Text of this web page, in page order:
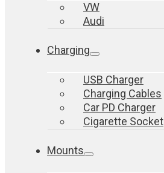
VW
Audi
Charging
USB Charger
Charging Cables
Car PD Charger
Cigarette Socket
Mounts